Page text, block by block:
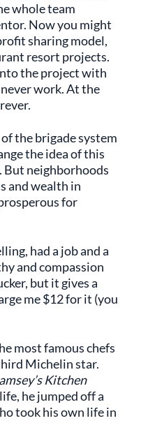
whole team
Now you might
sharing model,
resort projects.
the project with
work. At the
the brigade system
the idea of this
But neighborhoods
and wealth in
for
had a job and a
and compassion
but it gives a
me $12 for it (you
most famous chefs
Michelin star.
Kitchen
he jumped off a
took his own life in